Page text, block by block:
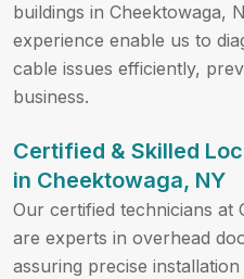
buildings in Cheektowaga,
experience enable us to
cable issues efficiently,
business.
Certified & Skilled
in Cheektowaga, NY
Our certified technicians at
are experts in overhead
assuring precise